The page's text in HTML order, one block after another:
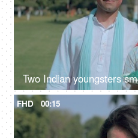
FHD 00:15